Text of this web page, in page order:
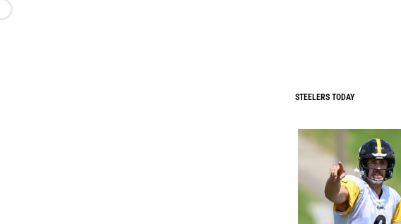
Loading...
STEELERS TODAY